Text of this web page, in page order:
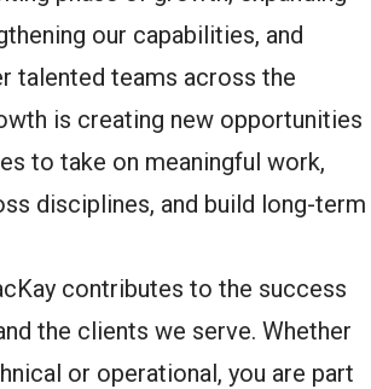
our capabilities, and
talented teams across the
is creating new opportunities
to take on meaningful work,
disciplines, and build long-term
contributes to the success
the clients we serve. Whether
or operational, you are part